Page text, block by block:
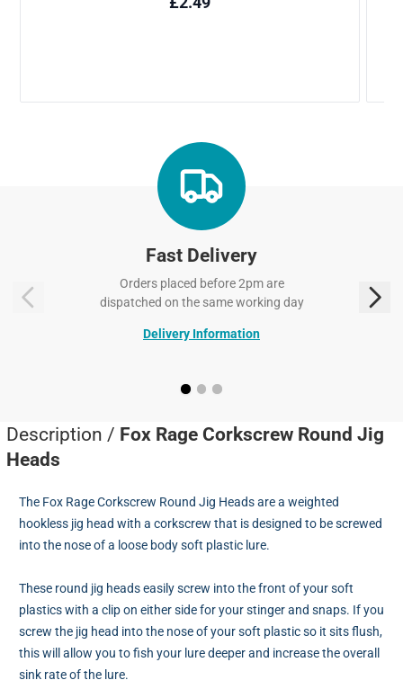
Fast Delivery
Orders placed before 2pm are
dispatched on the same working day
Delivery Information
Description / Fox Rage Corkscrew Round Jig
Heads
The Fox Rage Corkscrew Round Jig Heads are a weighted
hookless jig head with a corkscrew that is designed to be screwed
into the nose of a loose body soft plastic lure.
These round jig heads easily screw into the front of your soft
plastics with a clip on either side for your stinger and snaps. If you
screw the jig head into the nose of your soft plastic so it sits flush,
this will allow you to fish your lure deeper and increase the overall
sink rate of the lure.